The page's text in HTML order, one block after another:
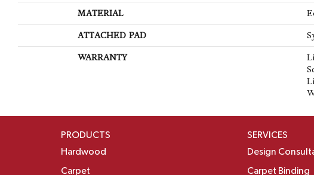
MATERIAL
ATTACHED PAD
WARRANTY
PRODUCTS
Hardwood
Carpet
SERVICES
Design
Carpet Binding